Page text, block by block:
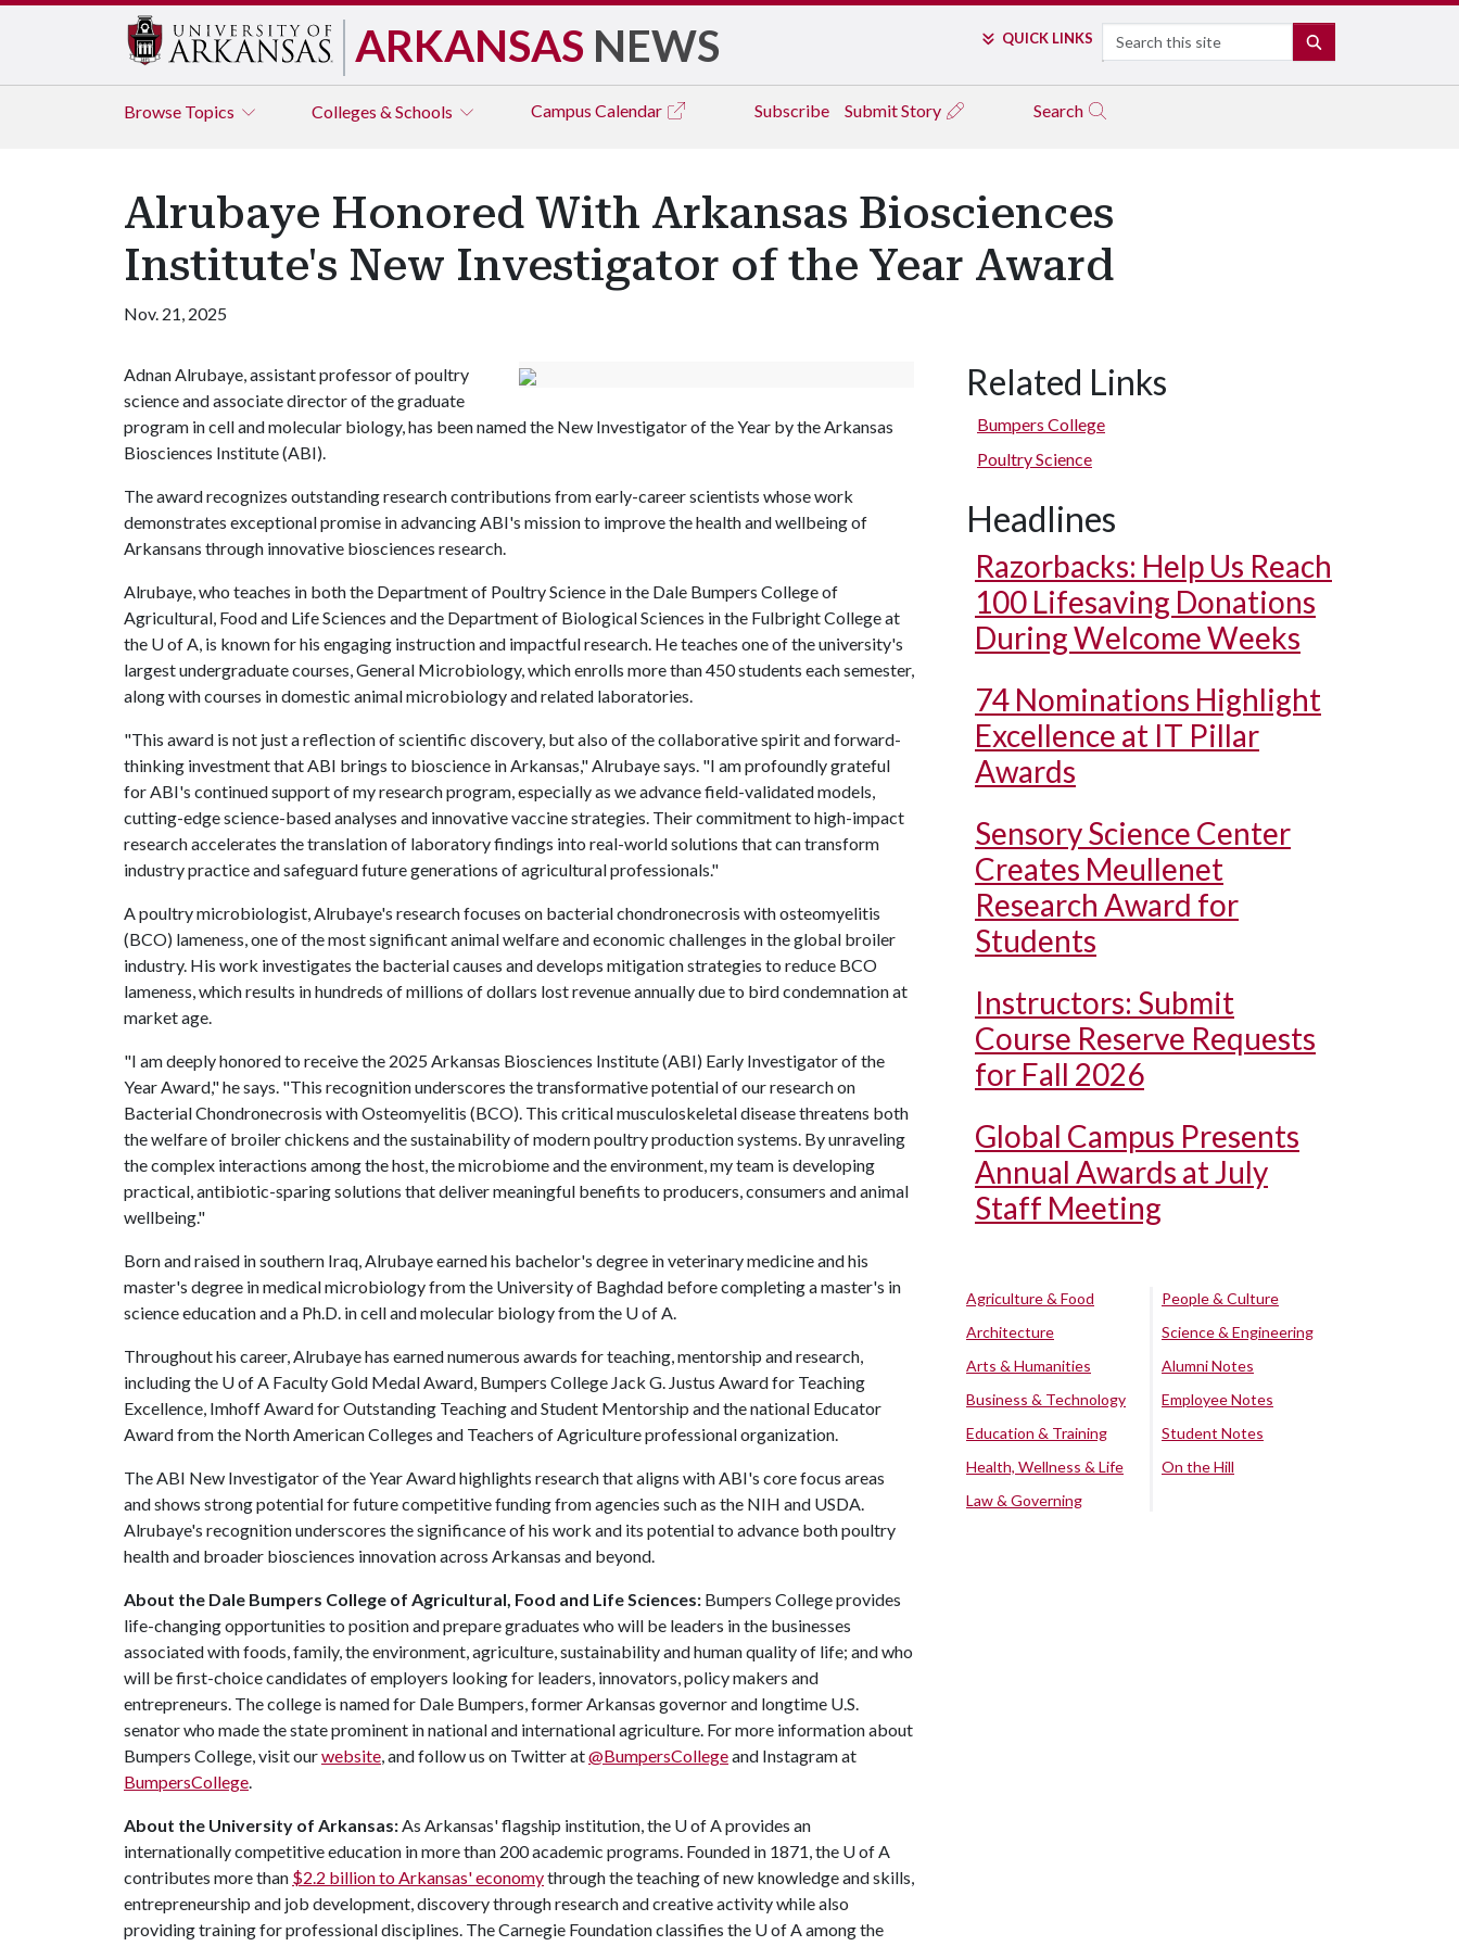
ARKANSAS NEWS QUICK LINKS Search
Browse Topics Colleges & Schools Campus Calendar Subscribe Submit Story Search
Alrubaye Honored With Arkansas Biosciences
Institute's New Investigator of the Year Award
Nov. 21, 2025
Adnan Alrubaye, assistant professor of poultry
science and associate director of the graduate
program in cell and molecular biology, has been named the New Investigator of the Year by the Arkansas
Biosciences Institute (ABI).
The award recognizes outstanding research contributions from early-career scientists whose work
demonstrates exceptional promise in advancing ABI's mission to improve the health and wellbeing of
Arkansans through innovative biosciences research.
Alrubaye, who teaches in both the Department of Poultry Science in the Dale Bumpers College of
Agricultural, Food and Life Sciences and the Department of Biological Sciences in the Fulbright College at
the U of A, is known for his engaging instruction and impactful research. He teaches one of the university's
largest undergraduate courses, General Microbiology, which enrolls more than 450 students each semester,
along with courses in domestic animal microbiology and related laboratories.
"This award is not just a reflection of scientific discovery, but also of the collaborative spirit and forward-
thinking investment that ABI brings to bioscience in Arkansas," Alrubaye says. "I am profoundly grateful
for ABI's continued support of my research program, especially as we advance field-validated models,
cutting-edge science-based analyses and innovative vaccine strategies. Their commitment to high-impact
research accelerates the translation of laboratory findings into real-world solutions that can transform
industry practice and safeguard future generations of agricultural professionals."
A poultry microbiologist, Alrubaye's research focuses on bacterial chondronecrosis with osteomyelitis
(BCO) lameness, one of the most significant animal welfare and economic challenges in the global broiler
industry. His work investigates the bacterial causes and develops mitigation strategies to reduce BCO
lameness, which results in hundreds of millions of dollars lost revenue annually due to bird condemnation at
market age.
"I am deeply honored to receive the 2025 Arkansas Biosciences Institute (ABI) Early Investigator of the
Year Award," he says. "This recognition underscores the transformative potential of our research on
Bacterial Chondronecrosis with Osteomyelitis (BCO). This critical musculoskeletal disease threatens both
the welfare of broiler chickens and the sustainability of modern poultry production systems. By unraveling
the complex interactions among the host, the microbiome and the environment, my team is developing
practical, antibiotic-sparing solutions that deliver meaningful benefits to producers, consumers and animal
wellbeing."
Born and raised in southern Iraq, Alrubaye earned his bachelor's degree in veterinary medicine and his
master's degree in medical microbiology from the University of Baghdad before completing a master's in
science education and a Ph.D. in cell and molecular biology from the U of A.
Throughout his career, Alrubaye has earned numerous awards for teaching, mentorship and research,
including the U of A Faculty Gold Medal Award, Bumpers College Jack G. Justus Award for Teaching
Excellence, Imhoff Award for Outstanding Teaching and Student Mentorship and the national Educator
Award from the North American Colleges and Teachers of Agriculture professional organization.
The ABI New Investigator of the Year Award highlights research that aligns with ABI's core focus areas
and shows strong potential for future competitive funding from agencies such as the NIH and USDA.
Alrubaye's recognition underscores the significance of his work and its potential to advance both poultry
health and broader biosciences innovation across Arkansas and beyond.
About the Dale Bumpers College of Agricultural, Food and Life Sciences: Bumpers College provides
life-changing opportunities to position and prepare graduates who will be leaders in the businesses
associated with foods, family, the environment, agriculture, sustainability and human quality of life; and who
will be first-choice candidates of employers looking for leaders, innovators, policy makers and
entrepreneurs. The college is named for Dale Bumpers, former Arkansas governor and longtime U.S.
senator who made the state prominent in national and international agriculture. For more information about
Bumpers College, visit ourwebsite, and follow us on Twitter at@BumpersCollegeand Instagram at
BumpersCollege.
About the University of Arkansas:As Arkansas' flagship institution, the U of Aprovides an
internationally competitive education in more than 200 academic programs. Founded in 1871, the U of A
contributes more than $2.2 billion to Arkansas' economythrough the teaching of new knowledge and skills,
entrepreneurship and job development, discovery through research and creative activity while also
providing training for professional disciplines. The Carnegie Foundation classifies the U of Aamong the
Related Links
Bumpers College
Poultry Science
Headlines
Razorbacks: Help Us Reach
100 Lifesaving Donations
During Welcome Weeks
74 Nominations Highlight
Excellence at IT Pillar
Awards
Sensory Science Center
Creates Meullenet
Research Award for
Students
Instructors: Submit
Course Reserve Requests
for Fall 2026
Global Campus Presents
Annual Awards at July
Staff Meeting
Agriculture & Food
Architecture
Arts & Humanities
Business & Technology
Education & Training
Health, Wellness & Life
Law & Governing
People & Culture
Science & Engineering
Alumni Notes
Employee Notes
Student Notes
On the Hill